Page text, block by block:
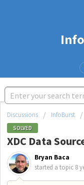
Discussions InfoBurst
SOLVED
XDC Data
Bryan Baca
started a topic 8